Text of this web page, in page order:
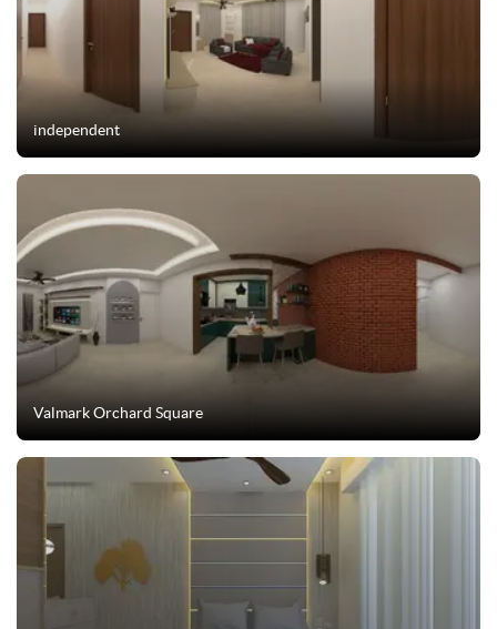
independent
Valmark Orchard Square